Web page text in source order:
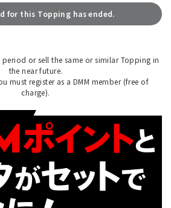
for this Topping has ended.
or sell the same or similar Topping in
the near future.
must register as a DMM member (free of
charge).